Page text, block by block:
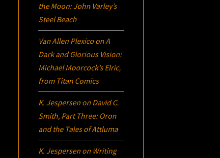
the Moon: John Varley’s
Steel Beach
Van Allen Plexico onA
Dark and Glorious Vision:
Michael Moorcock’sElric,
from Titan Comics
K. Jespersen on David C.
Smith, Part Three: Oron
and the Tales of Attluma
K. Jespersen on Writing